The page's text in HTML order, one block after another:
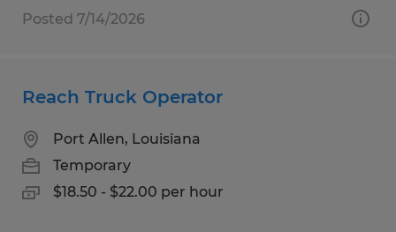
Posted 7/14/2026
Reach Truck Operator
Port Allen, Louisiana
Temporary
$18.50 - $22.00 per hour